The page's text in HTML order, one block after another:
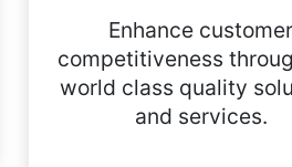
Enhance customer
competitiveness
world class quality
and services.